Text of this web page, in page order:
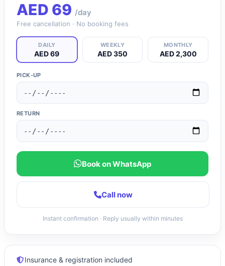
AED 69 /day
Free cancellation · No booking fees
DAILY
AED 69
WEEKLY
AED 350
MONTHLY
AED 2,300
PICK-UP
RETURN
Book on WhatsApp
Call now
Instant confirmation · Reply usually within minutes
Insurance & registration included